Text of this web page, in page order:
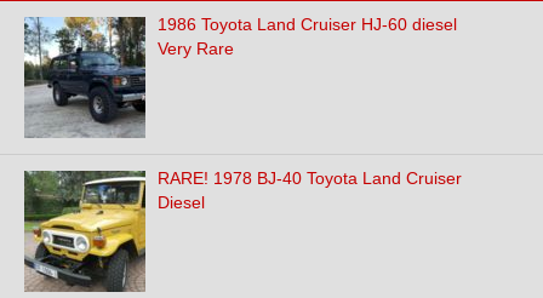
1986 Toyota Land Cruiser HJ-60 diesel
Very Rare
RARE! 1978 BJ-40 Toyota Land Cruiser
Diesel